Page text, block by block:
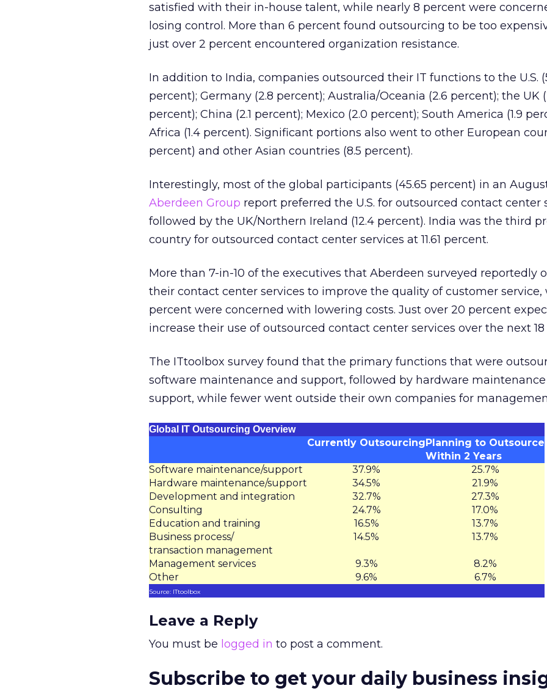
satisfied with their in-house talent, while nearly 8 percent were
losing control. More than 6 percent found outsourcing to be too
just over 2 percent encountered organization resistance.
In addition to India, companies outsourced their IT functions to the U.S.
percent); Germany (2.8 percent); Australia/Oceania (2.6 percent); the UK
percent); China (2.1 percent); Mexico (2.0 percent); South America (1.9
Africa (1.4 percent). Significant portions also went to other European
percent) and other Asian countries (8.5 percent).
Interestingly, most of the global participants (45.65 percent) in an
Aberdeen Group report preferred the U.S. for outsourced contact center
followed by the UK/Northern Ireland (12.4 percent). India was the third
country for outsourced contact center services at 11.61 percent.
More than 7-in-10 of the executives that Aberdeen surveyed reportedly
their contact center services to improve the quality of customer service,
percent were concerned with lowering costs. Just over 20 percent
increase their use of outsourced contact center services over the next
The ITtoolbox survey found that the primary functions that were
software maintenance and support, followed by hardware
support, while fewer went outside their own companies for
Global IT Outsourcing Overview
Currently OutsourcingPlanning to Outsource
Within 2 Years
Software maintenance/support
37.9%
25.7%
Hardware maintenance/support
34.5%
21.9%
Development and integration
32.7%
27.3%
Consulting
24.7%
17.0%
Education and training
16.5%
13.7%
Business process/
transaction management
14.5% 13.7%
Management services 9.3%
8.2%
Other
9.6% 6.7%
Source: ITtoolbox
Leave a Reply
You must be logged in to post a comment.
Subscribe to get your daily business